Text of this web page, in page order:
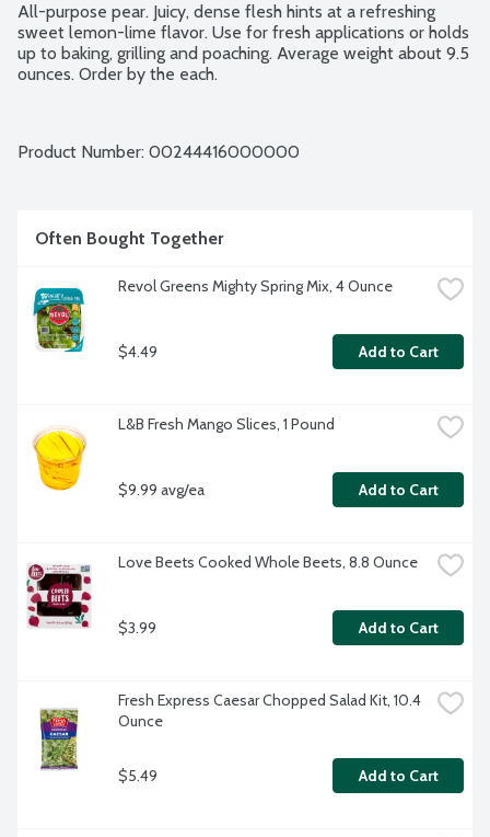
All-purpose pear. Juicy, dense flesh hints at a refreshing
sweet lemon-lime flavor. Use for fresh applications or holds
up to baking, grilling and poaching. Average weight about 9.5
ounces. Order by the each.
Product Number: 00244416000000
Often Bought Together
Revol Greens Mighty Spring Mix, 4 Ounce
$4.49 Add to Cart
L&B Fresh Mango Slices, 1 Pound
$9.99 avg/ea Add to Cart
Love Beets Cooked Whole Beets, 8.8 Ounce
$3.99 Add to Cart
Fresh Express Caesar Chopped Salad Kit, 10.4
Ounce
$5.49 Add to Cart